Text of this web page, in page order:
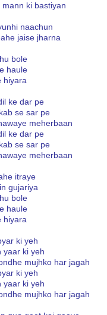
ki bastiyan
naachun
jaise jharna
bole
haule
hiyara
ke dar pe
se sar pe
meherbaan
ke dar pe
se sar pe
meherbaan
itraye
gujariya
bole
haule
hiyara
ki yeh
yaar ki yeh
mujhko har jagah
ki yeh
yaar ki yeh
mujhko har jagah